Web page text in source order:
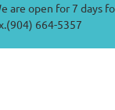
are open for 7 days
664-5357